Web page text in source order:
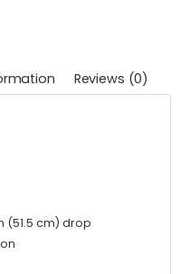
Reviews (0)
(51.5 cm) drop